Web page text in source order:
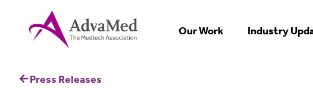
Our Work Industry
Press Releases